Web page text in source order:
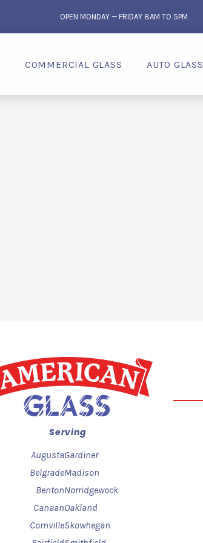
OPEN MONDAY — FRIDAY 8AM TO 5PM
COMMERCIAL GLASS AUTO GLASS
Serving
Augusta
Belgrade
Benton
Canaan
Cornville
Gardiner
Madison
Norridgewock
Oakland
Skowhegan